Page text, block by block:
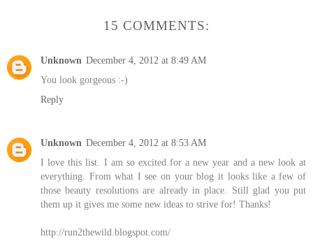
15 COMMENTS:
Unknown December 4, 2012 at 8:49 AM
You look gorgeous :-)
Reply
Unknown December 4, 2012 at 8:53 AM
I love this list. I am so excited for a new year and a new look at
everything. From what I see on your blog it looks like a few of
those beauty resolutions are already in place. Still glad you put
them up it gives me some new ideas to strive for! Thanks!
http://run2thewild.blogspot.com/